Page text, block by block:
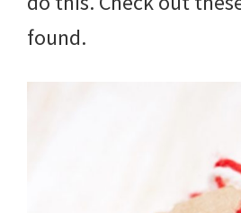
found.